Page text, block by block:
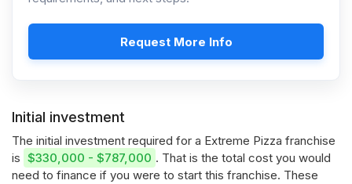
Request More Info
Initial investment
The initial investment required for a Extreme Pizza franchise
is $330,000 - $787,000 . That is the total cost you would
need to finance if you were to start this franchise. These